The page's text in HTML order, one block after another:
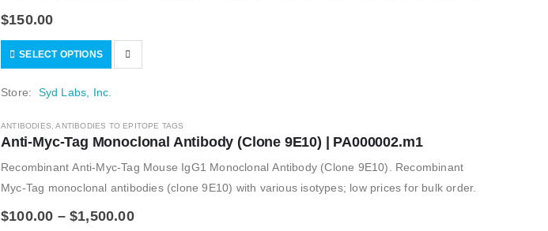
of the monoclonal FLAG M2 antibody; for in vitro and…
$150.00
SELECT OPTIONS
Store: Syd Labs, Inc.
ANTIBODIES ,ANTIBODIES TO EPITOPE TAGS
Anti-Myc-Tag Monoclonal Antibody (Clone 9E10) | PA000002.m1
Recombinant Anti-Myc-Tag Mouse IgG1 Monoclonal Antibody (Clone 9E10). Recombinant
Myc-Tag monoclonal antibodies (clone 9E10) with various isotypes; low prices for bulk order.
$100.00 –$1,500.00